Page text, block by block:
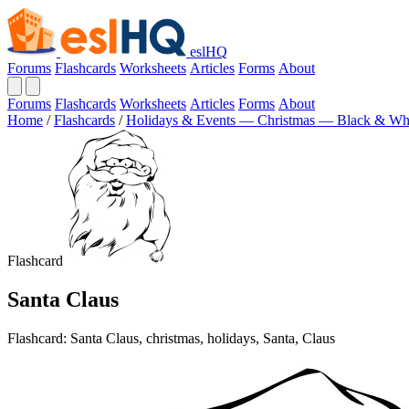
eslHQ
Forums Flashcards Worksheets Articles Forms About
Forums Flashcards Worksheets Articles Forms About
Home / Flashcards / Holidays & Events — Christmas — Black &
Flashcard
Santa Claus
Flashcard: Santa Claus, christmas, holidays, Santa, Claus